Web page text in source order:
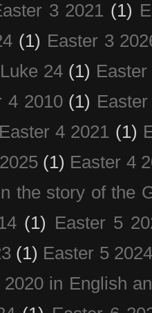
3 2021 (1)
(1) Easter 3
24 (1)
4 2010 (1)
Easter 4 2021 (1)
(1) Easter 4
the story of the
(1) Easter 5
(1) Easter 5
2020 in English